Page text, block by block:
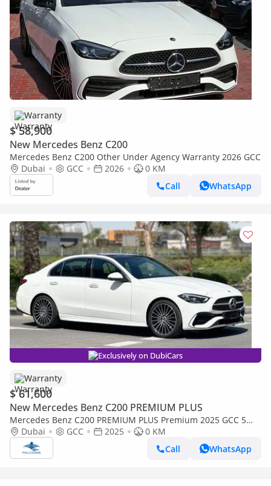
Warranty
$ 58,900
New Mercedes Benz C200
Mercedes Benz C200 Other Under Agency Warranty 2026 GCC
Dubai
GCC 2026
0 KM
Call
WhatsApp
Exclusively on DubiCars
Warranty
$ 61,600
New Mercedes Benz C200 PREMIUM PLUS
Mercedes Benz C200 PREMIUM PLUS Premium 2025 GCC 5
Years Agency Warranty
Dubai GCC 2025
0 KM
Call
WhatsApp